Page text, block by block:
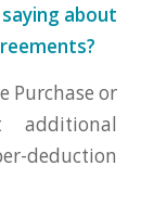
about
Purchase or
additional
deduction